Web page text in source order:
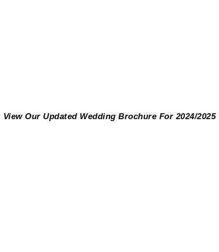
View Our Updated Wedding Brochure For 2024/2025